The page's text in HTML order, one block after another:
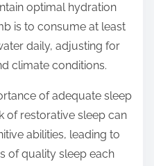
optimal hydration
is to consume at least
daily, adjusting for
climate conditions.
of adequate sleep
of restorative sleep can
abilities, leading to
of quality sleep each